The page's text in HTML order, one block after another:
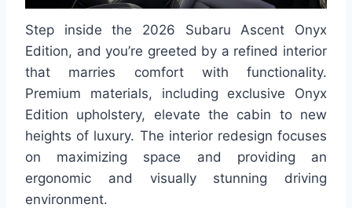
Step inside the 2026 Subaru Ascent Onyx
Edition, and you’re greeted by a refined interior
that marries comfort with functionality.
Premium materials, including exclusive Onyx
Edition upholstery, elevate the cabin to new
heights of luxury. The interior redesign focuses
on maximizing space and providing an
ergonomic and visually stunning driving
environment.